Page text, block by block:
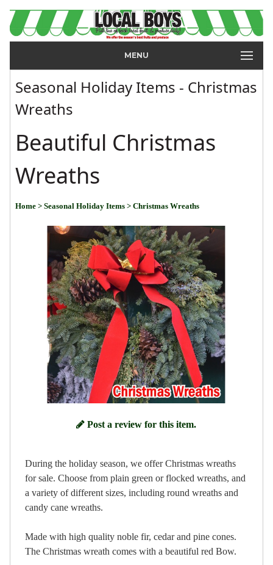
MENU
Seasonal Holiday Items - Christmas
Wreaths
Beautiful Christmas
Wreaths
Home > Seasonal Holiday Items > Christmas Wreaths
Post a review for this item.
During the holiday season, we offer Christmas wreaths
for sale. Choose from plain green or flocked wreaths, and
a variety of different sizes, including round wreaths and
candy cane wreaths.
Made with high quality noble fir, cedar and pine cones.
The Christmas wreath comes with a beautiful red Bow.